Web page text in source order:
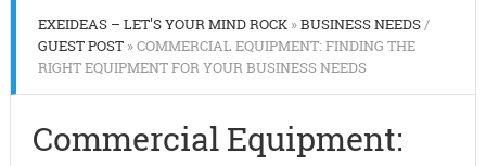
EXEIDEAS – LET'S YOUR MIND ROCK»BUSINESS NEEDS/
GUEST POST» COMMERCIAL EQUIPMENT: FINDING THE
RIGHT EQUIPMENT FOR YOUR BUSINESS NEEDS
Commercial Equipment: